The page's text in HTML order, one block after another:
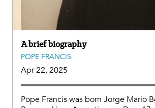
A brief biography
POPE FRANCIS
Apr 22, 2025
Pope Francis was born Jorge Mario